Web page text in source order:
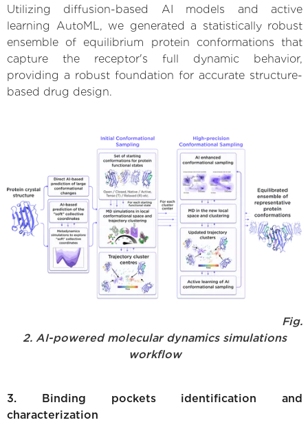
Utilizing diffusion-based AI models and active
learning AutoML, we generated a statistically robust
ensemble of equilibrium protein conformations that
capture the receptor's full dynamic behavior,
providing a robust foundation for accurate structure-
based drug design.
Fig.
2. AI-powered molecular dynamics simulations
workflow
3. Binding pockets identification and
characterization